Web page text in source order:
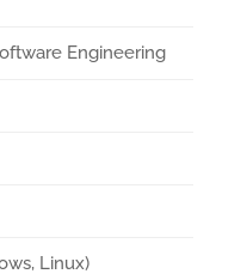
Engineering
Linux)